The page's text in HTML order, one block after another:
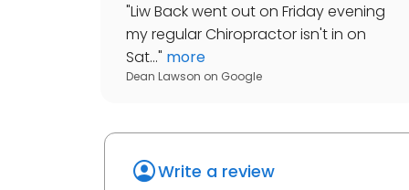
"Liw Back went out on Friday evening
my regular Chiropractor isn't in on
Sat..." more
Dean Lawson on Google
Write a review